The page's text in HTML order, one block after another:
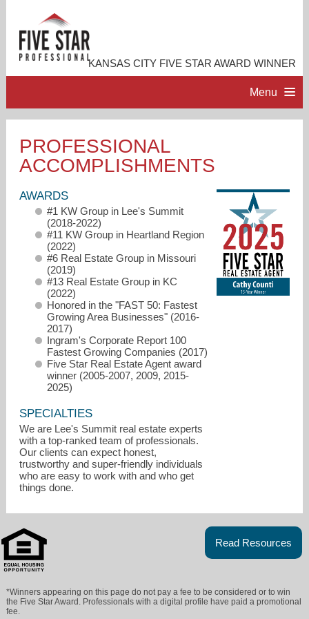
KANSAS CITY FIVE STAR AWARD WINNER
Menu
PROFESSIONAL PROFILE
ACCOMPLISHMENTS
RESOURCES
CONTACT ME
Info@AskCathy.com
PROFESSIONAL
ACCOMPLISHMENTS
AWARDS
#1 KW Group in Lee's Summit
(2018-2022)
#11 KW Group in Heartland Region
(2022)
#6 Real Estate Group in Missouri
(2019)
#13 Real Estate Group in KC
(2022)
Honored in the "FAST 50: Fastest
Growing Area Businesses" (2016-
2017)
Ingram's Corporate Report 100
Fastest Growing Companies (2017)
Five Star Real Estate Agent award
winner (2005-2007, 2009, 2015-
2025)
SPECIALTIES
We are Lee's Summit real estate experts
with a top-ranked team of professionals.
Our clients can expect honest,
trustworthy and super-friendly individuals
who are easy to work with and who get
things done.
Read Resources
*Winners appearing on this page do not pay a fee to be considered or to win
the Five Star Award. Professionals with a digital profile have paid a promotional
fee.